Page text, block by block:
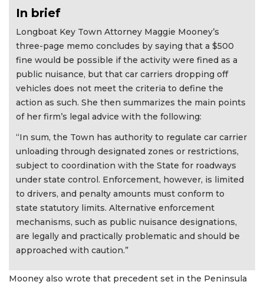
In brief
Longboat Key Town Attorney Maggie Mooney’s
three-page memo concludes by saying that a $500
fine would be possible if the activity were fined as a
public nuisance, but that car carriers dropping off
vehicles does not meet the criteria to define the
action as such. She then summarizes the main points
of her firm’s legal advice with the following:
“In sum, the Town has authority to regulate car carrier
unloading through designated zones or restrictions,
subject to coordination with the State for roadways
under state control. Enforcement, however, is limited
to drivers, and penalty amounts must conform to
state statutory limits. Alternative enforcement
mechanisms, such as public nuisance designations,
are legally and practically problematic and should be
approached with caution.”
Mooney also wrote that precedent set in the Peninsula